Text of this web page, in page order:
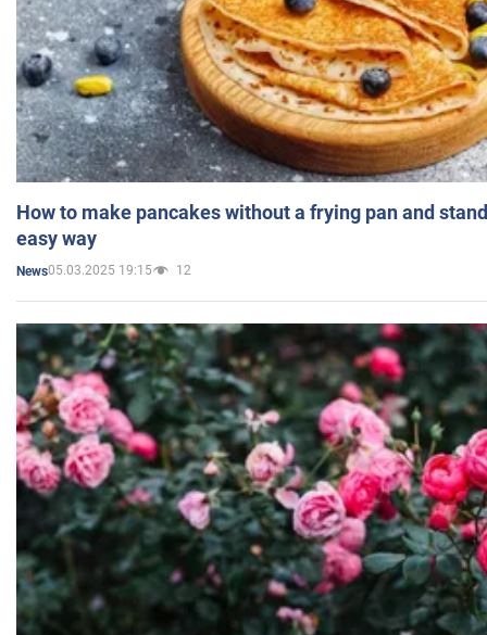
How to make pancakes without a frying pan and
easy way
News05.03.2025 19:15 12